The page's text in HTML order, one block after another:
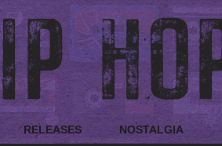
RELEASES NOSTALGIA